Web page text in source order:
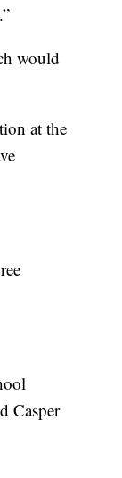
would
at the
Casper